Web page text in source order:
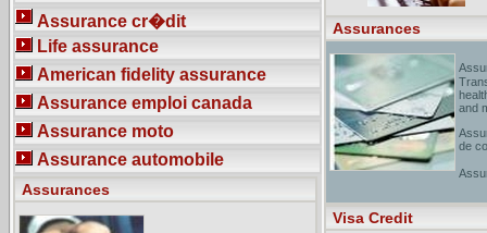
this page ]Assurance auto, voitures
de collection, moto, habitation.
Assurance cr�dit
Life assurance
American fidelity assurance
Assurance emploi canada
Assurance moto
Assurance automobile
Assurances
Assurances
and
de
Visa Credit